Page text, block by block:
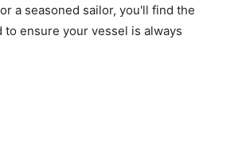
a seasoned sailor, you'll find the
to ensure your vessel is always